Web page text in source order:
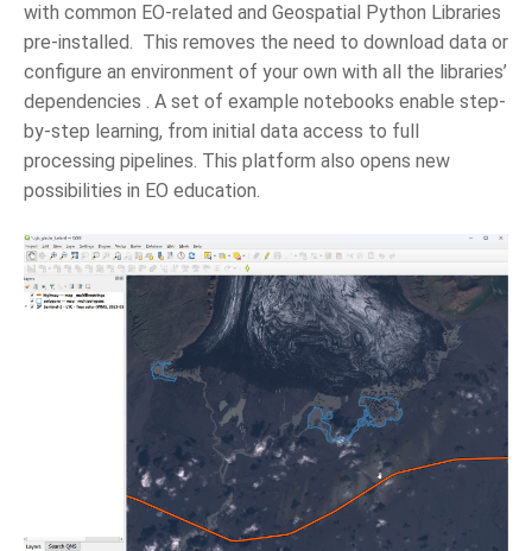
with common EO-related and Geospatial Python Libraries
pre-installed. This removes the need to download data or
configure an environment of your own with all the libraries’
dependencies . A set of example notebooks enable step-
by-step learning, from initial data access to full
processing pipelines. This platform also opens new
possibilities in EO education.